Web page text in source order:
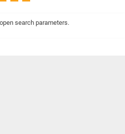
search parameters.